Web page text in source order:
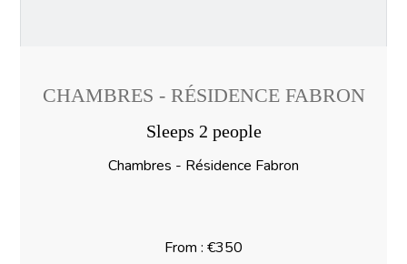
CHAMBRES - RÉSIDENCE FABRON
Sleeps 2 people
Chambres - Résidence Fabron
From : €350